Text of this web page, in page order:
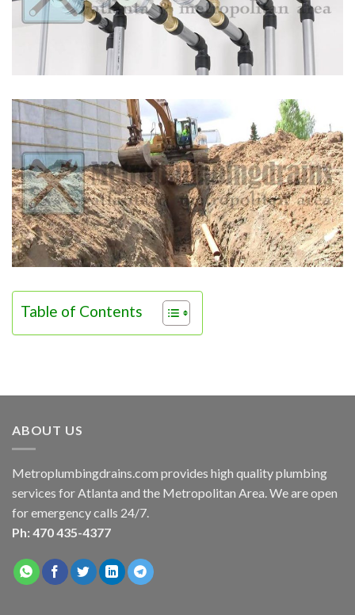
Table of Contents
ABOUT US
Metroplumbingdrains.com provides high quality plumbing
services for Atlanta and the Metropolitan Area. We are open
for emergency calls 24/7.
Ph: 470 435-4377